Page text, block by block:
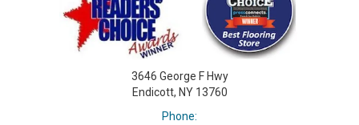
3646 George F Hwy
Endicott, NY 13760
Phone: